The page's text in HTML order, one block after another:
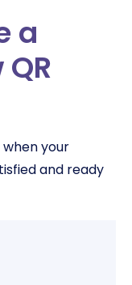
a
your
and ready